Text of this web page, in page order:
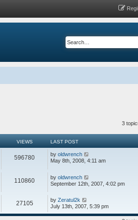
3
VIEWS LAST POST
596780 by oldwrench
May 8th, 2008, 4:11 am
110860 by oldwrench
September 12th, 2007, 4:02 pm
27105 by Zeratul2k
July 13th, 2007, 5:39 pm